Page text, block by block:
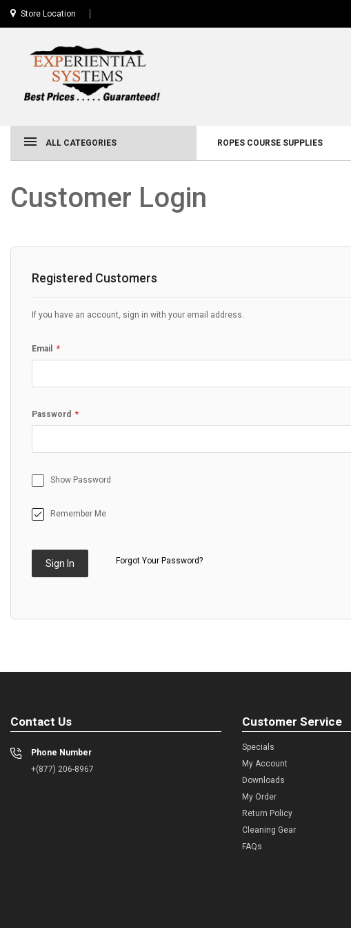
Store Location
ALL CATEGORIES ROPES COURSE SUPPLIES
Customer Login
Registered Customers
If you have an account, sign in with your email address.
Email
Password
Show Password
Remember Me
Sign In Forgot Your Password?
Contact Us
Phone Number
+(877) 206-8967
Customer Service
Specials
My Account
Downloads
My Order
Return Policy
Cleaning Gear
FAQs